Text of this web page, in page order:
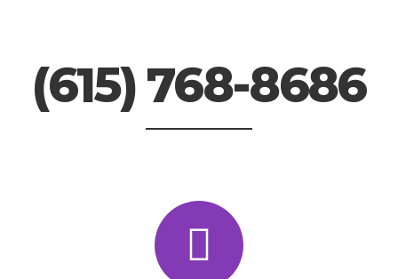
(615) 768-8686